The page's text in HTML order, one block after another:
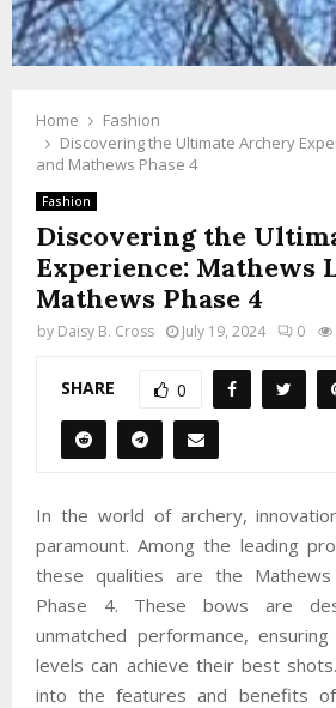
Home
Fashion
Discovering the Ultimate Archery
and Mathews Phase 4
Fashion
Discovering the
Experience: Mathews
Mathews Phase 4
by Daisy B. Cross July 19, 2024 0
SHARE 0
In the world of archery,
paramount. Among the leading
these qualities are the
Phase 4. These bows are
unmatched performance,
levels can achieve their best
into the features and benefits